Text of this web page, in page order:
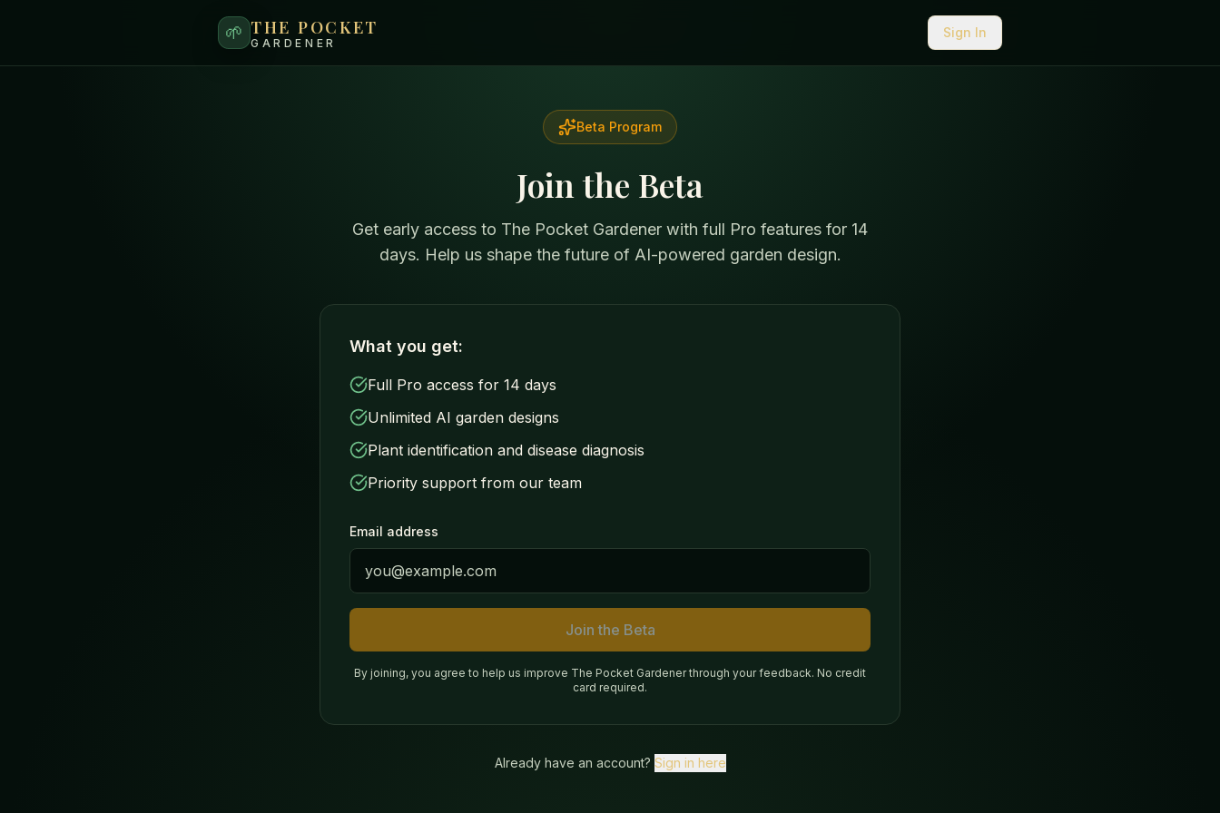
🌱 THE POCKET
GARDENER
Sign In
Beta Program
Join the Beta
Get early access to The Pocket Gardener with full Pro features for 14
days. Help us shape the future of AI-powered garden design.
What you get:
Full Pro access for 14 days
Unlimited AI garden designs
Plant identification and disease diagnosis
Priority support from our team
Email address
Join the Beta
By joining, you agree to help us improve The Pocket Gardener through your feedback. No credit
card required.
Already have an account? Sign in here